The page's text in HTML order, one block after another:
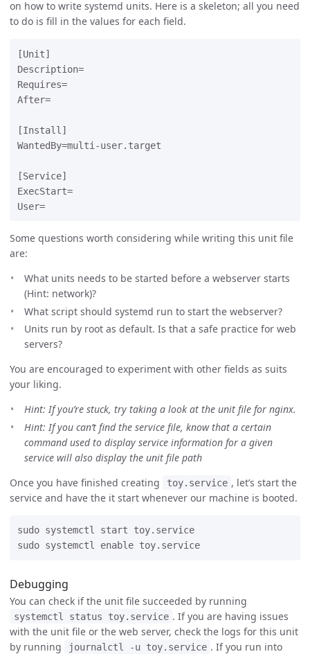
on how to write systemd units. Here is a skeleton; all you need
to do is fill in the values for each field.
[Unit]
Description=
Requires=
After=
[Install]
WantedBy=multi-user.target
[Service]
ExecStart=
User=
Some questions worth considering while writing this unit file
are:
What units needs to be started before a webserver starts
(Hint: network)?
What script should systemd run to start the webserver?
Units run by root as default. Is that a safe practice for web
servers?
You are encouraged to experiment with other fields as suits
your liking.
Hint: If you’re stuck, try taking a look at the unit file for nginx.
Hint: If you can’t find the service file, know that a certain
command used to display service information for a given
service will also display the unit file path
Once you have finished creating
toy.service , let’s start the
service and have the it start whenever our machine is booted.
sudo systemctl start toy.service
sudo systemctl enable toy.service
Debugging
You can check if the unit file succeeded by running
systemctl status toy.service . If you are having issues
with the unit file or the web server, check the logs for this unit
by running
journalctl -u toy.service . If you run into